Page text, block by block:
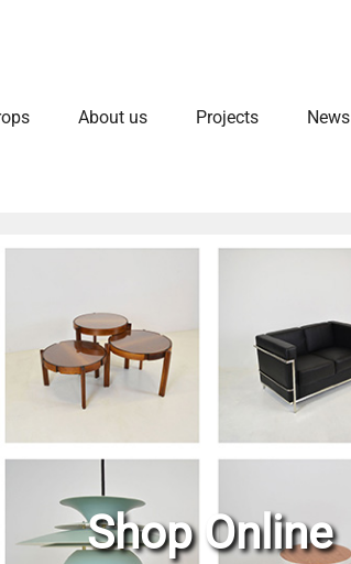
About us Projects News
Shop Online